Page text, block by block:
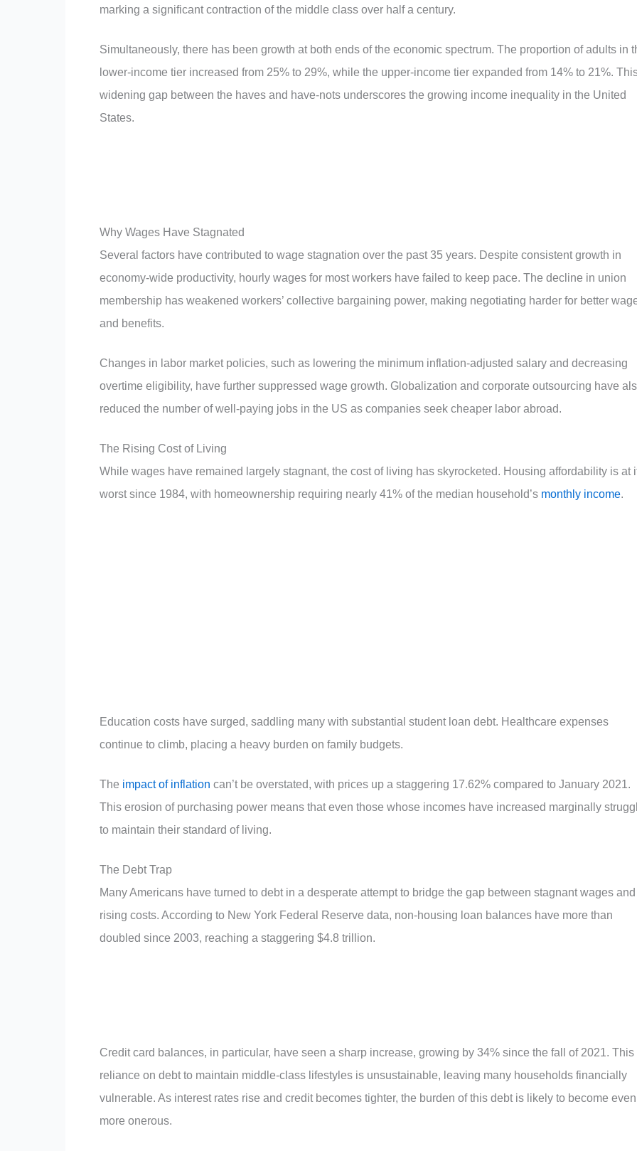
marking a significant contraction of the middle class over half a century.
Simultaneously, there has been growth at both ends of the economic spectrum. The proportion of adults in
lower-income tier increased from 25% to 29%, while the upper-income tier expanded from 14% to 21%.
widening gap between the haves and have-nots underscores the growing income inequality in the United
States.
Why Wages Have Stagnated
Several factors have contributed to wage stagnation over the past 35 years. Despite consistent growth in
economy-wide productivity, hourly wages for most workers have failed to keep pace. The decline in union
membership has weakened workers’ collective bargaining power, making negotiating harder for better
and benefits.
Changes in labor market policies, such as lowering the minimum inflation-adjusted salary and decreasing
overtime eligibility, have further suppressed wage growth. Globalization and corporate outsourcing have
reduced the number of well-paying jobs in the US as companies seek cheaper labor abroad.
The Rising Cost of Living
While wages have remained largely stagnant, the cost of living has skyrocketed. Housing affordability is at
worst since 1984, with homeownership requiring nearly 41% of the median household’s monthly income.
Education costs have surged, saddling many with substantial student loan debt. Healthcare expenses
continue to climb, placing a heavy burden on family budgets.
The impact of inflation can’t be overstated, with prices up a staggering 17.62% compared to January 2021.
This erosion of purchasing power means that even those whose incomes have increased marginally
to maintain their standard of living.
The Debt Trap
Many Americans have turned to debt in a desperate attempt to bridge the gap between stagnant wages and
rising costs. According to New York Federal Reserve data, non-housing loan balances have more than
doubled since 2003, reaching a staggering $4.8 trillion.
Credit card balances, in particular, have seen a sharp increase, growing by 34% since the fall of 2021. This
reliance on debt to maintain middle-class lifestyles is unsustainable, leaving many households financially
vulnerable. As interest rates rise and credit becomes tighter, the burden of this debt is likely to become even
more onerous.